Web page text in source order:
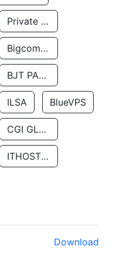
Private Customer
Bigcommerce Inc.
BJT PARTNERS SAS
ILSA BlueVPS
CGI GLOBAL LIMITED
ITHOSTLINE LTD
Download